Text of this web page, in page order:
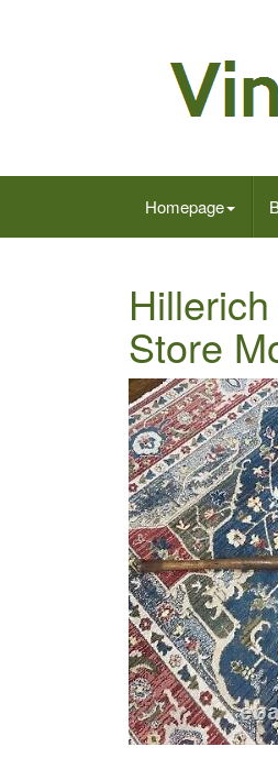
Homepage
Store